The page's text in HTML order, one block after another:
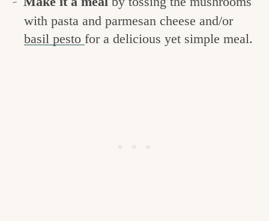
with pasta and parmesan cheese and/or
basil pesto for a delicious yet simple meal.